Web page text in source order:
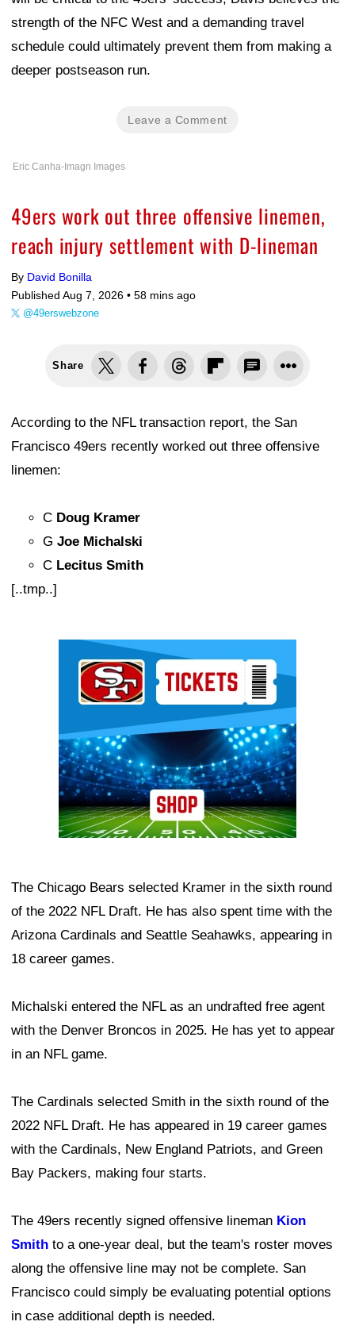
strength of the NFC West and a demanding travel
schedule could ultimately prevent them from making a
deeper postseason run.
Leave a Comment
Eric Canha-Imagn Images
49ers work out three offensive linemen,
reach injury settlement with D-lineman
By David Bonilla
Published Aug 7, 2026 • 58 mins ago
@49erswebzone
Share
According to the NFL transaction report, the San
Francisco 49ers recently worked out three offensive
linemen:
C Doug Kramer
G Joe Michalski
C Lecitus Smith
[..tmp..]
The Chicago Bears selected Kramer in the sixth round
of the 2022 NFL Draft. He has also spent time with the
Arizona Cardinals and Seattle Seahawks, appearing in
18 career games.
Michalski entered the NFL as an undrafted free agent
with the Denver Broncos in 2025. He has yet to appear
in an NFL game.
The Cardinals selected Smith in the sixth round of the
2022 NFL Draft. He has appeared in 19 career games
with the Cardinals, New England Patriots, and Green
Bay Packers, making four starts.
The 49ers recently signed offensive lineman Kion
Smith to a one-year deal, but the team's roster moves
along the offensive line may not be complete. San
Francisco could simply be evaluating potential options
in case additional depth is needed.